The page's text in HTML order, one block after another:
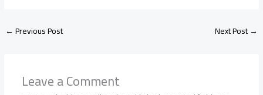
←Previous Post Next Post→
Leave a Comment